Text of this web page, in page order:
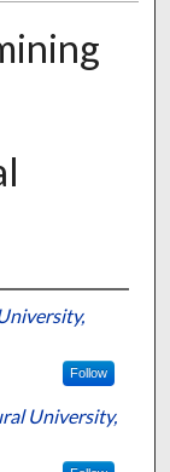
Follow
University,